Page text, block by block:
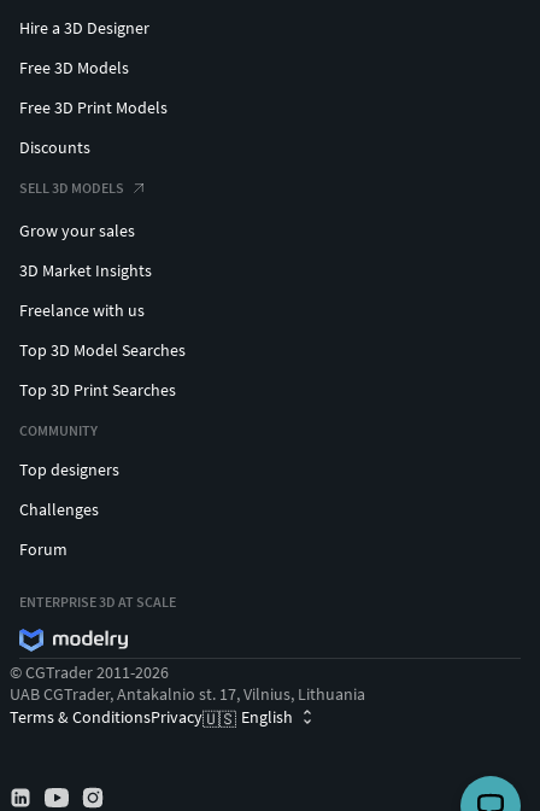
Hire a 3D Designer
Free 3D Models
Free 3D Print Models
Discounts
SELL 3D MODELS
Grow your sales
3D Market Insights
Freelance with us
Top 3D Model Searches
Top 3D Print Searches
COMMUNITY
Top designers
Challenges
Forum
ENTERPRISE 3D AT SCALE
© CGTrader 2011-2026
UAB CGTrader, Antakalnio st. 17, Vilnius, Lithuania
Terms & ConditionsPrivacy🇺🇸 English